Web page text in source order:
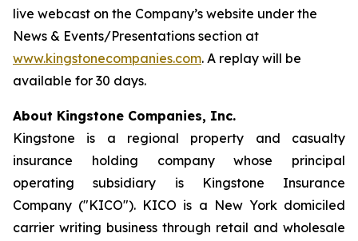
live webcast on the Company’s website under the
News & Events/Presentations section at
www.kingstonecompanies.com. A replay will be
available for 30 days.
About Kingstone Companies, Inc.
Kingstone is a regional property and casualty
insurance holding company whose principal
operating subsidiary is Kingstone Insurance
Company ("KICO"). KICO is a New York domiciled
carrier writing business through retail and wholesale